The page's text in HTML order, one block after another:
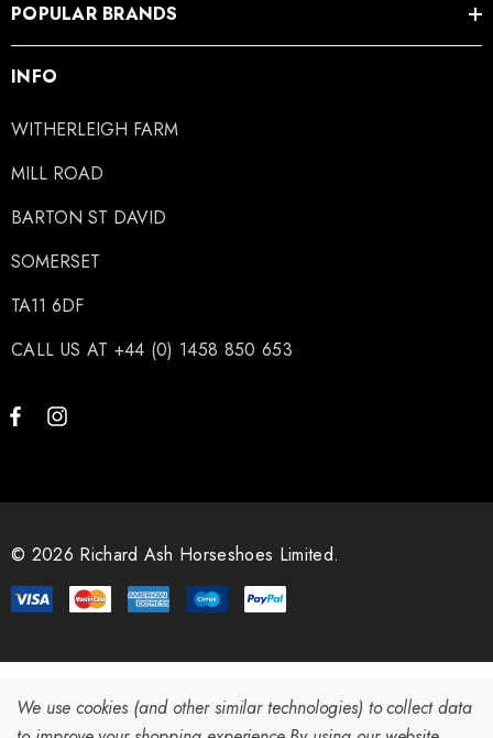
Leather Hoof Pads
POPULAR BRANDS
INFO
WITHERLEIGH FARM
MILL ROAD
BARTON ST DAVID
SOMERSET
TA11 6DF
CALL US AT +44 (0) 1458 850 653
© 2026 Richard Ash Horseshoes Limited.
We use cookies (and other similar technologies) to collect data